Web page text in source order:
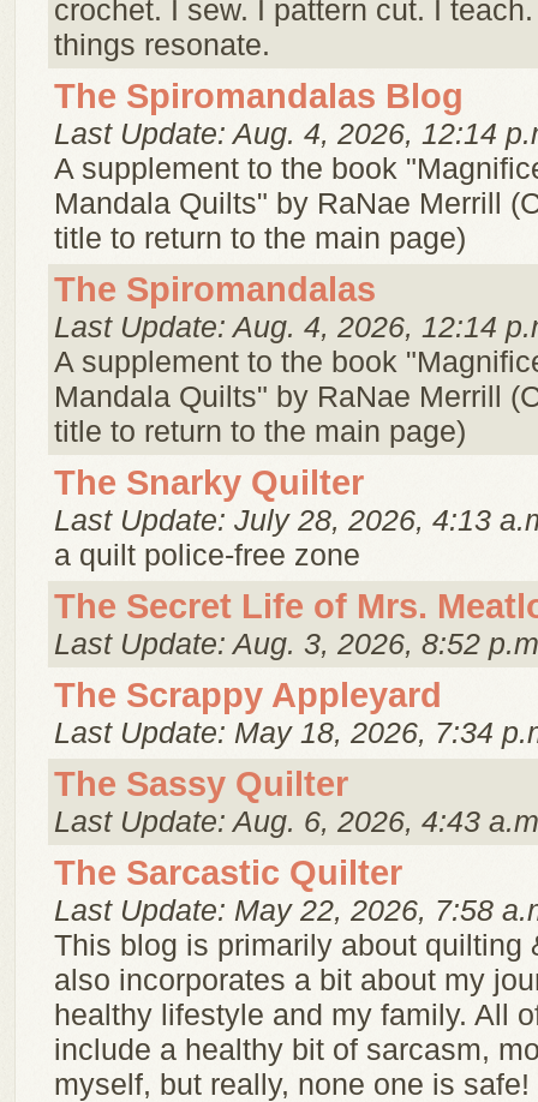
crochet. I sew. I pattern cut. I
things resonate.
The Spiromandalas Blog
Last Update: Aug. 4, 2026, 12:14
A supplement to the book
Mandala Quilts" by RaNae Merrill
title to return to the main page)
The Spiromandalas
Last Update: Aug. 4, 2026, 12:14
A supplement to the book
Mandala Quilts" by RaNae Merrill
title to return to the main page)
The Snarky Quilter
Last Update: July 28, 2026, 4:13
a quilt police-free zone
The Secret Life of Mrs.
Last Update: Aug. 3, 2026, 8:52
The Scrappy Appleyard
Last Update: May 18, 2026, 7:34
The Sassy Quilter
Last Update: Aug. 6, 2026, 4:43
The Sarcastic Quilter
Last Update: May 22, 2026, 7:58
This blog is primarily about quilting
also incorporates a bit about my
healthy lifestyle and my family. All
include a healthy bit of sarcasm,
myself, but really, none one is safe!